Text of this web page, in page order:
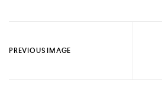
PREVIOUS IMAGE